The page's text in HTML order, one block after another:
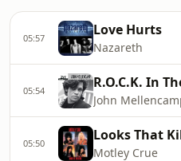
05:57 Love Hurts
Nazareth
05:54
John
05:50 Looks That
Motley Crue